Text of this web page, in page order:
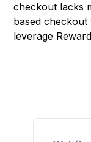
checkout lacks
based
leverage